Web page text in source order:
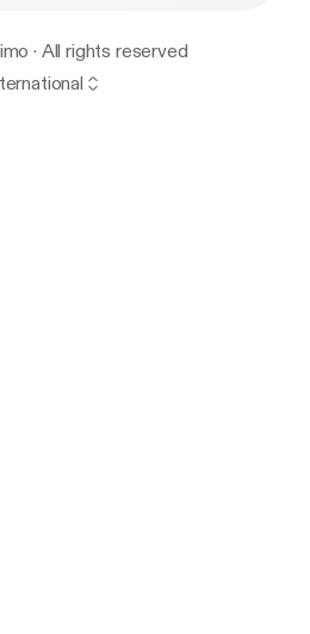
· All rights reserved